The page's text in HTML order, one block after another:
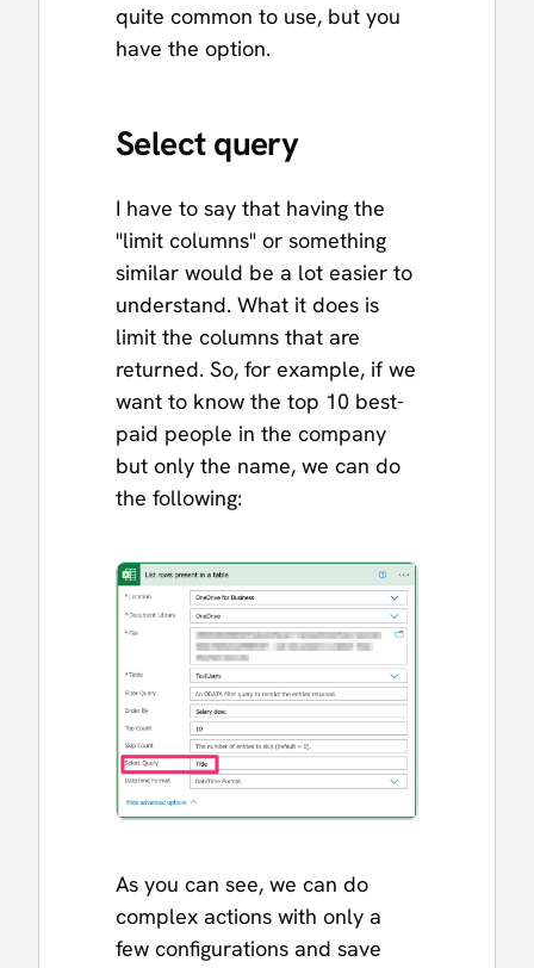
quite common to use, but you
have the option.
Select query
I have to say that having the
"limit columns" or something
similar would be a lot easier to
understand. What it does is
limit the columns that are
returned. So, for example, if we
want to know the top 10 best-
paid people in the company
but only the name, we can do
the following:
As you can see, we can do
complex actions with only a
few configurations and save